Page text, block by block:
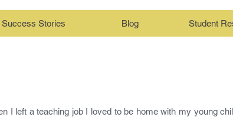
Success Stories Blog Student
I left a teaching job I loved to be home with my young